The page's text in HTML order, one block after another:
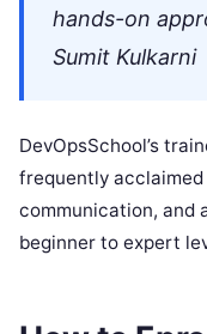
hands-on
Sumit Kulkarni
DevOpsSchool’s
frequently
communication, and
beginner to expert